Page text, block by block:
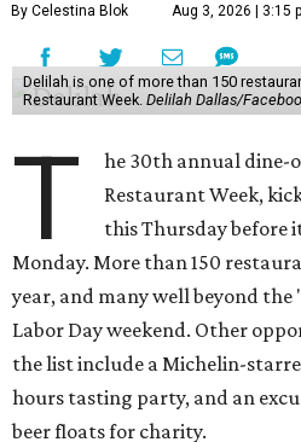
By Celestina Blok Aug 3, 2026 | 3:15
Delilah is one of more than 150
Restaurant Week. Delilah Dallas/
T
he 30th annual dine-
Restaurant Week,
this Thursday before
Monday. More than 150
year, and many well beyond
Labor Day weekend. Other
the list include a Michelin-
hours tasting party, and an
beer floats for charity.